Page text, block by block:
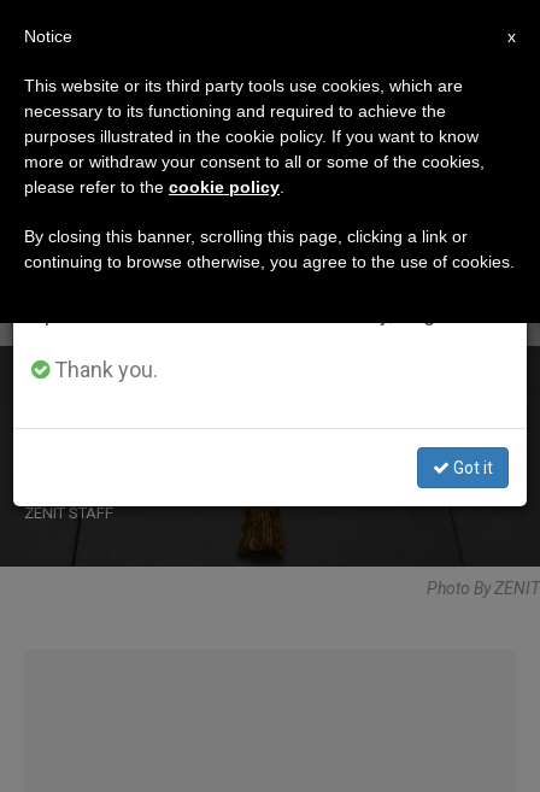
ETIQUETA
Posts Tagged ‘va’
LATEST NEWS
1st Hearing Held for Those Accused of Leaking,
ZENIT STAFF
Photo By ZENIT
×
Important Notice
From July 27 to August 7 we will take our
annual break, taking advantage of the summer
period when less information is generated and
Thank you.
Got it
x
Notice
This website or its third party tools use cookies, which are
necessary to its functioning and required to achieve the
purposes illustrated in the cookie policy. If you want to know
more or withdraw your consent to all or some of the cookies,
please refer to the cookie policy
By closing this banner, scrolling this page, clicking a link or
continuing to browse otherwise, you agree to the use of cookies.